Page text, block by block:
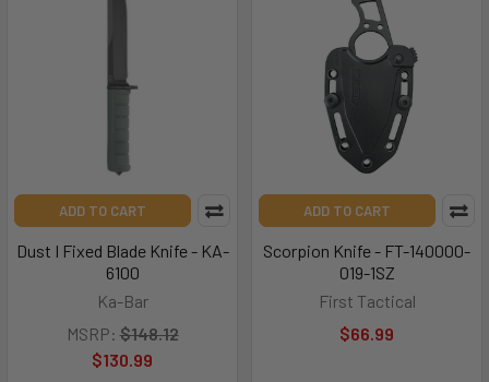
ADD TO CART
Dust I Fixed Blade Knife - KA-
6100
Ka-Bar
MSRP: $148.12
$130.99
ADD TO CART
Scorpion Knife - FT-140000-
019-1SZ
First Tactical
$66.99